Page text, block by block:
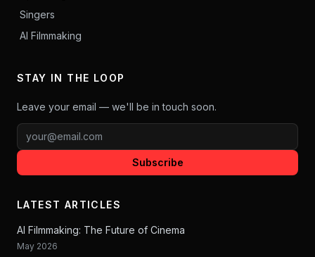
Singers
AI Filmmaking
STAY IN THE LOOP
Leave your email — we'll be in touch soon.
Subscribe
LATEST ARTICLES
AI Filmmaking: The Future of Cinema
May 2026